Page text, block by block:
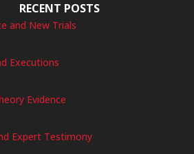
RECENT POSTS
and New Trials
Executions
Evidence
Expert Testimony